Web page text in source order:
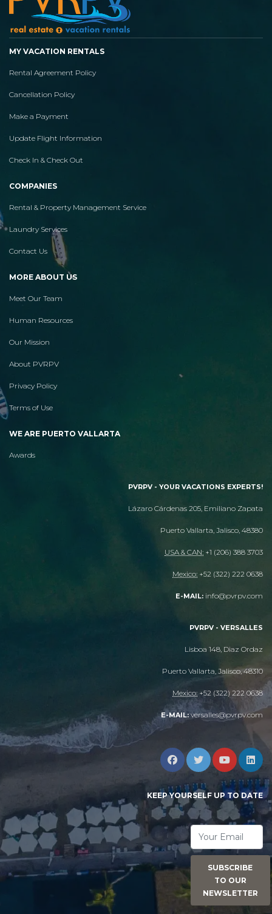
MY VACATION RENTALS
Rental Agreement Policy
Cancellation Policy
Make a Payment
Update Flight Information
Check In & Check Out
COMPANIES
Rental & Property Management Service
Laundry Services
Contact Us
MORE ABOUT US
Meet Our Team
Human Resources
Our Mission
About PVRPV
Privacy Policy
Terms of Use
WE ARE PUERTO VALLARTA
Awards
PVRPV - YOUR VACATIONS EXPERTS!
Lázaro Cárdenas 205, Emiliano Zapata
Puerto Vallarta, Jalisco, 48380
USA & CAN: +1 (206) 388 3703
Mexico: +52 (322) 222 0638
E-MAIL: info@pvrpv.com
PVRPV - VERSALLES
Lisboa 148, Diaz Ordaz
Puerto Vallarta, Jalisco, 48310
Mexico: +52 (322) 222 0638
E-MAIL: versalles@pvrpv.com
KEEP YOURSELF UP TO DATE
SUBSCRIBE
TO OUR
NEWSLETTER